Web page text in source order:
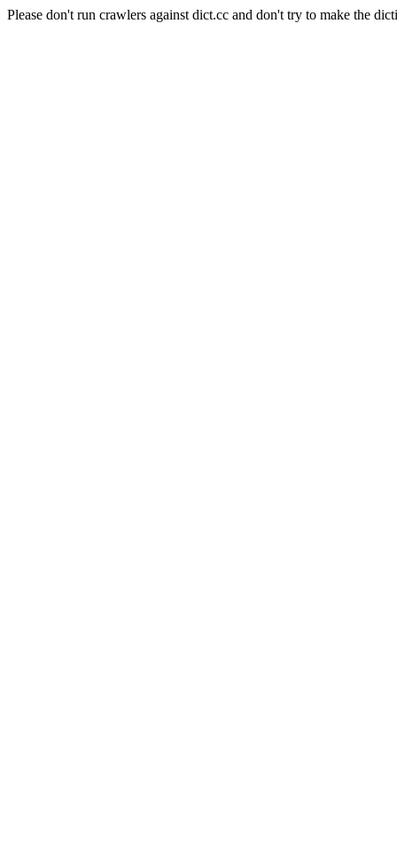
Please don't run crawlers against dict.cc and don't try to make the